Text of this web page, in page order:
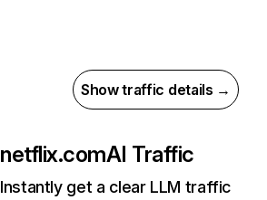
Show traffic details →
netflix.comAI Traffic
Instantly get a clear LLM traffic